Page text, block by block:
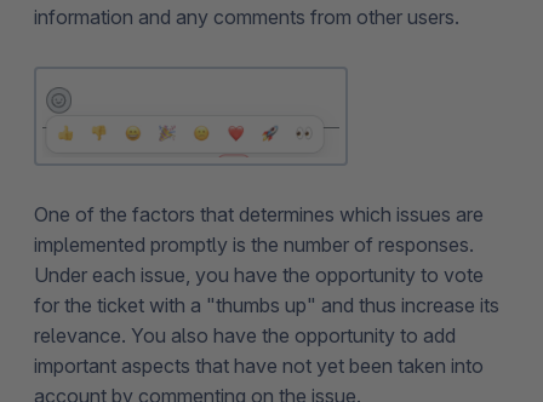
information and any comments from other users.
One of the factors that determines which issues are
implemented promptly is the number of responses.
Under each issue, you have the opportunity to vote
for the ticket with a "thumbs up" and thus increase its
relevance. You also have the opportunity to add
important aspects that have not yet been taken into
account by commenting on the issue.